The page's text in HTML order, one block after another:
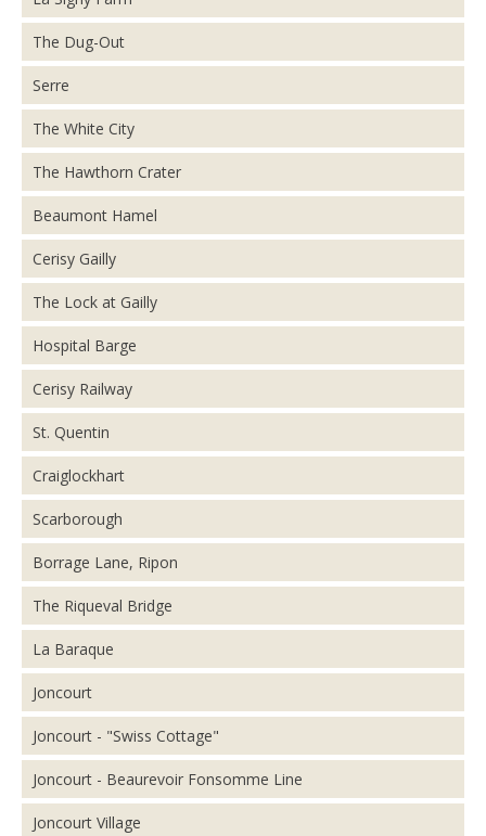
The Dug-Out
Serre
The White City
The Hawthorn Crater
Beaumont Hamel
Cerisy Gailly
The Lock at Gailly
Hospital Barge
Cerisy Railway
St. Quentin
Craiglockhart
Scarborough
Borrage Lane, Ripon
The Riqueval Bridge
La Baraque
Joncourt
Joncourt - "Swiss Cottage"
Joncourt - Beaurevoir Fonsomme Line
Joncourt Village